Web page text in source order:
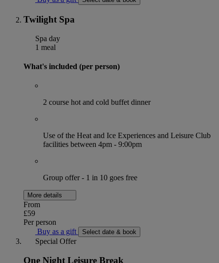
Twilight Spa
Spa day
1 meal
What's included (per person)
2 course hot and cold buffet dinner
Use of the Heat and Ice Experiences and Leisure Club
facilities between 4pm - 9:00pm
Group offer - 1 in 10 goes free
More details
From
£59
Per person
Buy as a gift
Select date & book
Special Offer
One Night Leisure Break